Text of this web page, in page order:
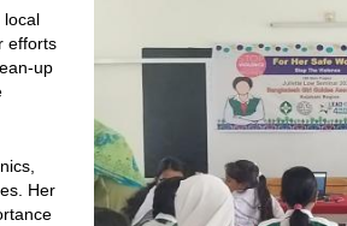
local
efforts
up
Her